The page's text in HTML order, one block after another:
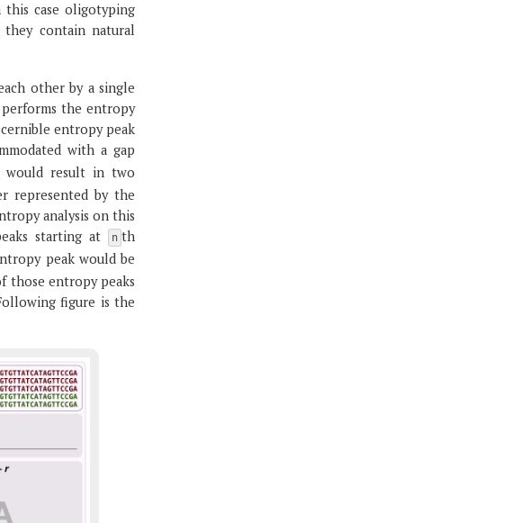
case oligotyping
contain natural
other by a single
the entropy
entropy peak
with a gap
would result in two
represented by the
analysis on this
starting at
n th
peak would be
those entropy peaks
figure is the